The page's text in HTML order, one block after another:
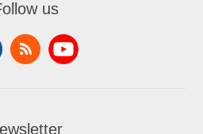
us